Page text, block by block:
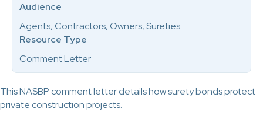
This NASBP comment letter details how surety bonds protect
private construction projects.
Audience
Agents, Contractors, Owners, Sureties
Resource Type
Comment Letter